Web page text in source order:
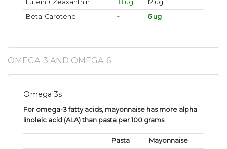
Lutein + Zeaxanthin
18 ug
12 ug
Beta-Carotene
~ 6 ug
OMEGA-3 AND OMEGA-6
Omega 3s
For omega-3 fatty acids, mayonnaise has more alpha
linoleic acid (ALA) than pasta per 100 grams.
Pasta
Mayonnaise